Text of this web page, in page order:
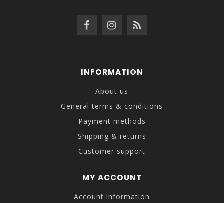
INFORMATION
About us
General terms & conditions
Payment methods
Shipping & returns
Customer support
MY ACCOUNT
Account information